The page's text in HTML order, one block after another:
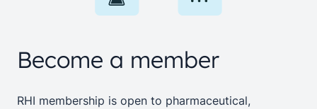
Become a member
RHI membership is open to pharmaceutical,